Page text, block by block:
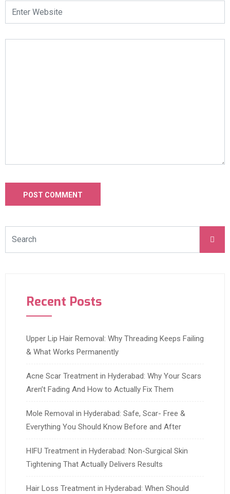
Recent Posts
Upper Lip Hair Removal: Why Threading Keeps Failing
& What Works Permanently
Acne Scar Treatment in Hyderabad: Why Your Scars
Aren’t Fading And How to Actually Fix Them
Mole Removal in Hyderabad: Safe, Scar- Free &
Everything You Should Know Before and After
HIFU Treatment in Hyderabad: Non-Surgical Skin
Tightening That Actually Delivers Results
Hair Loss Treatment in Hyderabad: When Should